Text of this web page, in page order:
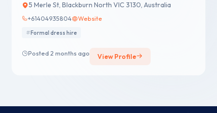
5 Merle St, Blackburn North VIC 3130, Australia
+61404935804 Website
Formal dress hire
Posted 2 months ago View Profile